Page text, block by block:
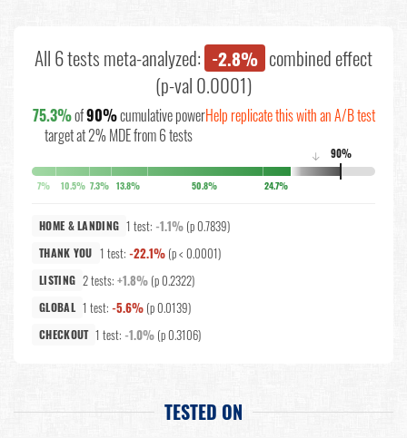
All 6 tests meta-analyzed: -2.8% combined effect
(p-val 0.0001)
75.3%of90%cumulative power
target at 2% MDE from 6 tests
Help replicate this with an A/B test
90%
↓
7% 10.5% 7.3% 13.8% 50.8% 24.7%
HOME & LANDING 1 test: -1.1% (p 0.7839)
THANK YOU 1 test: -22.1% (p < 0.0001)
LISTING 2 tests:+1.8% (p 0.2322)
GLOBAL 1 test: -5.6% (p 0.0139)
CHECKOUT 1 test: -1.0% (p 0.3106)
TESTED ON